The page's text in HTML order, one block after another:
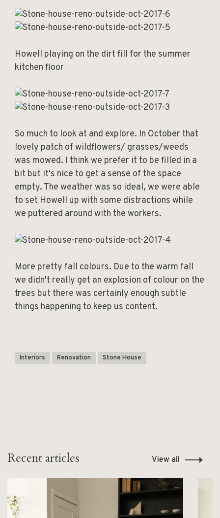
Howell playing on the dirt fill for the summer
kitchen floor
So much to look at and explore. In October that
lovely patch of wildflowers/ grasses/weeds
was mowed. I think we prefer it to be filled in a
bit but it's nice to get a sense of the space
empty. The weather was so ideal, we were able
to set Howell up with some distractions while
we puttered around with the workers.
More pretty fall colours. Due to the warm fall
we didn't really get an explosion of colour on the
trees but there was certainly enough subtle
things happening to keep us content.
Interiors Renovation Stone House
Recent articles View all